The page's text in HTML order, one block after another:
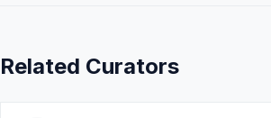
Related Curators